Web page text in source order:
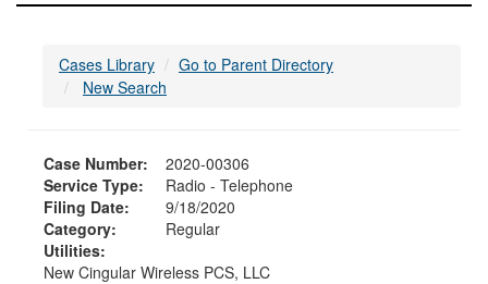
Cases Library
Go to Parent Directory
New Search
Case Number:
2020-00306
Service Type:
Radio - Telephone
Filing Date:
9/18/2020
Category:
Regular
Utilities:
New Cingular Wireless PCS, LLC